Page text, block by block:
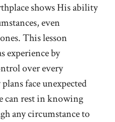
shows His ability
even
This lesson
experience by
over every
face unexpected
can rest in knowing
any circumstance to